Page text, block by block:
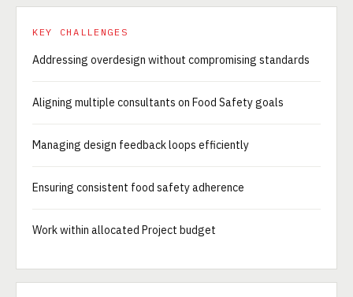
KEY CHALLENGES
Addressing overdesign without compromising standards
Aligning multiple consultants on Food Safety goals
Managing design feedback loops efficiently
Ensuring consistent food safety adherence
Work within allocated Project budget